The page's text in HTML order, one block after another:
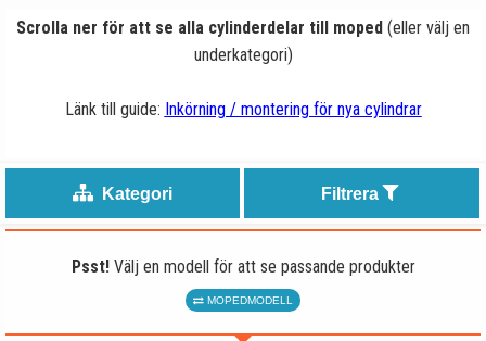
När du valt kommer butiken visa delar för vald moped
och universella produkter.
Scrolla ner för att se alla cylinderdelar till moped (eller välj en
underkategori)
Länk till guide: Inkörning / montering för nya cylindrar
Kategori Filtrera
Psst!Välj en modell för att se passande produkter
MOPEDMODELL